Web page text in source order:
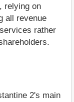
relying on
all revenue
rather
2's main